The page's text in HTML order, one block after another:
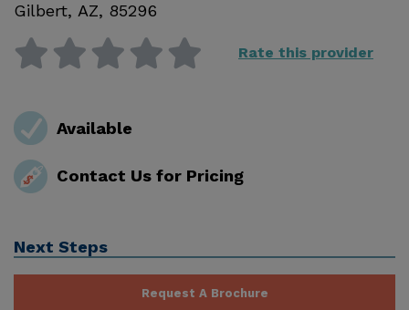
Gilbert, AZ, 85296
Rate this provider
Available
Contact Us for Pricing
Next Steps
Request A Brochure